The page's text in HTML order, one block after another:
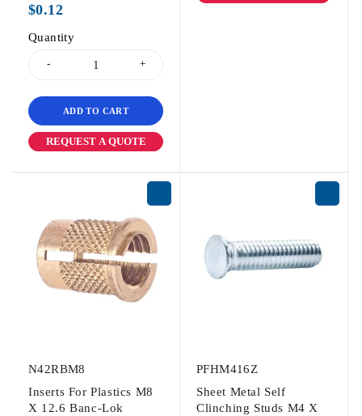
$0.12
Quantity
ADD TO CART
REQUEST A QUOTE
N42RBM8
Inserts For Plastics M8
X 12.6 Banc-Lok
PFHM416Z
Sheet Metal Self
Clinching Studs M4 X